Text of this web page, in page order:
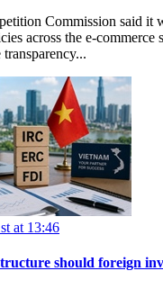
Commission said it
across the e-commerce
at 13:46
should foreign